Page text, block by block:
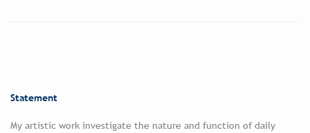
Statement
My artistic work investigate the nature and function of daily